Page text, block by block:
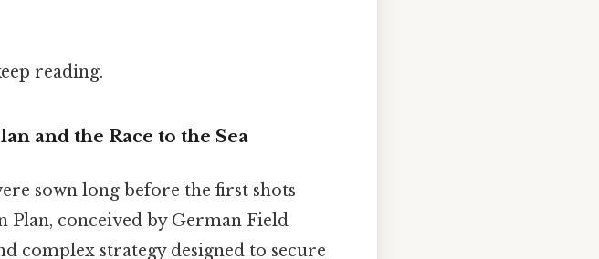
reading.
and the Race to the Sea
sown long before the first shots
Plan, conceived by German Field
complex strategy designed to secure